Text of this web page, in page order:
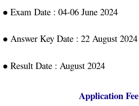
● Exam Date : 04-06 June 2024
● Answer Key Date : 22 August 2024
● Result Date : August 2024
Application Fee